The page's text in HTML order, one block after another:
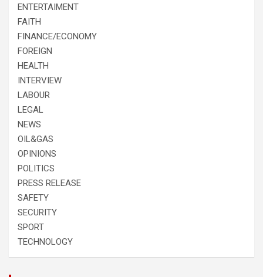
ENTERTAIMENT
FAITH
FINANCE/ECONOMY
FOREIGN
HEALTH
INTERVIEW
LABOUR
LEGAL
NEWS
OIL&GAS
OPINIONS
POLITICS
PRESS RELEASE
SAFETY
SECURITY
SPORT
TECHNOLOGY